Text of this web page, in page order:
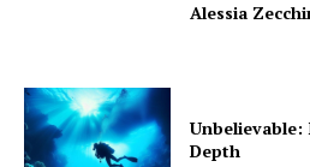
Alessia
Unbelievable:
Depth